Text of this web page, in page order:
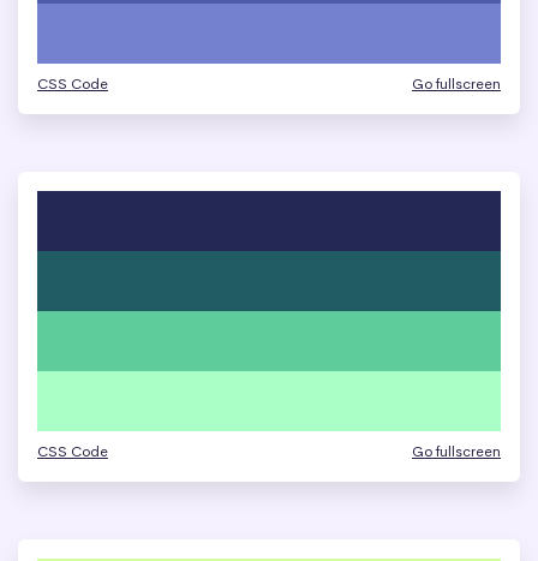
CSS Code Go fullscreen
CSS Code Go fullscreen